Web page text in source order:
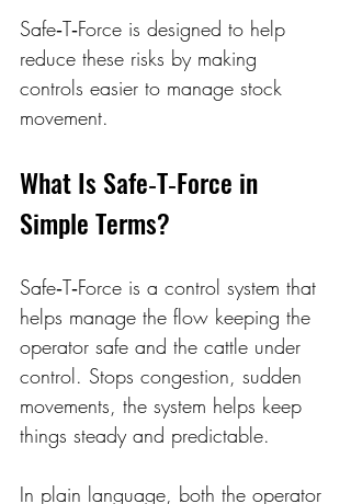
Safe‑T‑Force is designed to help
reduce these risks by making
controls easier to manage stock
movement.
What Is Safe‑T‑Force in
Simple Terms?
Safe‑T‑Force is a control system that
helps manage the flow keeping the
operator safe and the cattle under
control. Stops congestion, sudden
movements, the system helps keep
things steady and predictable.
In plain language, both the operator